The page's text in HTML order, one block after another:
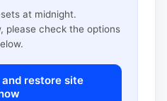
at midnight.
please check the options
restore site